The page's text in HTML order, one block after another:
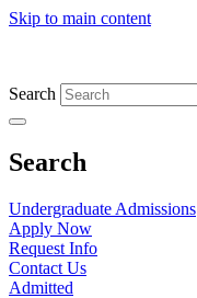
Skip to main content
Search
Search
Undergraduate Admissions
Apply Now
Request Info
Contact Us
Admitted